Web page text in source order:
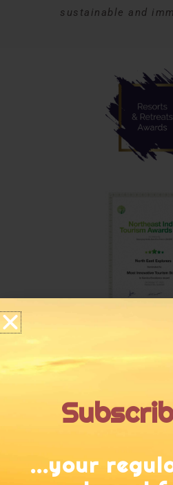
sustainable and
...your